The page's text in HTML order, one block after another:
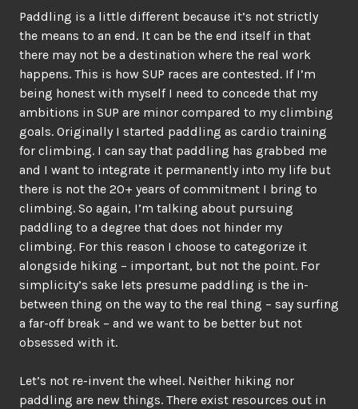
Paddling is a little different because it’s not strictly
the means to an end. It can be the end itself in that
there may not be a destination where the real work
happens. This is how SUP races are contested. If I’m
being honest with myself I need to concede that my
ambitions in SUP are minor compared to my climbing
goals. Originally I started paddling as cardio training
for climbing. I can say that paddling has grabbed me
and I want to integrate it permanently into my life but
there is not the 20+ years of commitment I bring to
climbing. So again, I’m talking about pursuing
paddling to a degree that does not hinder my
climbing. For this reason I choose to categorize it
alongside hiking – important, but not the point. For
simplicity’s sake lets presume paddling is the in-
between thing on the way to the real thing – say surfing
a far-off break – and we want to be better but not
obsessed with it.
Let’s not re-invent the wheel. Neither hiking nor
paddling are new things. There exist resources out in